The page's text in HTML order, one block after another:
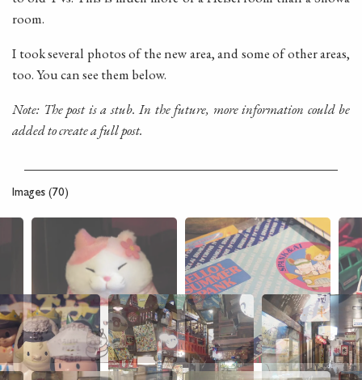
room.
I took several photos of the new area, and some of other areas,
too. You can see them below.
Note: The post is a stub. In the future, more information could be
added to create a full post.
Images (70)